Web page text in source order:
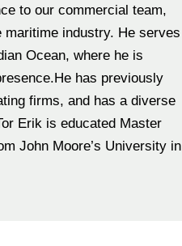
to our commercial team,
maritime industry. He serves
Ocean, where he is
has previously
firms, and has a diverse
John Moore’s University in